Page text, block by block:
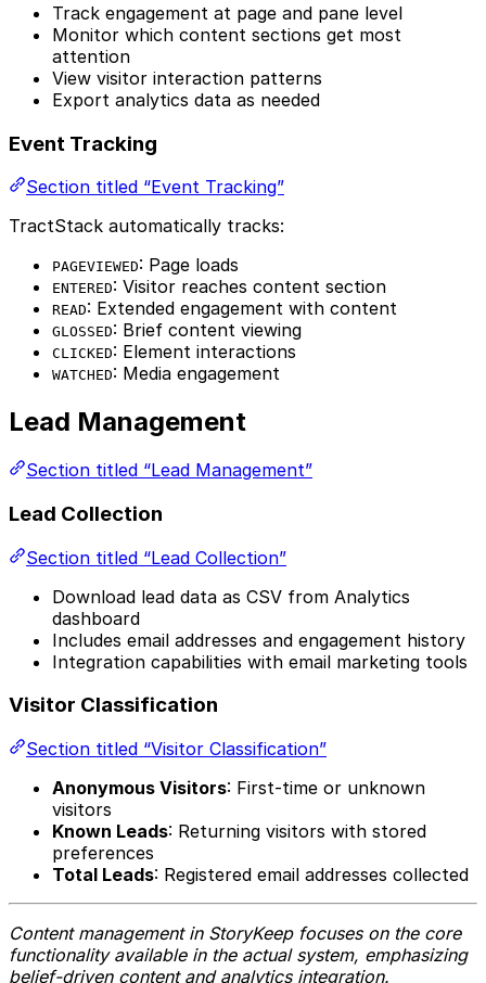
Track engagement at page and pane level
Monitor which content sections get most
attention
View visitor interaction patterns
Export analytics data as needed
Event Tracking
Section titled “Event Tracking”
TractStack automatically tracks:
PAGEVIEWED: Page loads
ENTERED: Visitor reaches content section
READ: Extended engagement with content
GLOSSED: Brief content viewing
CLICKED: Element interactions
WATCHED: Media engagement
Lead Management
Section titled “Lead Management”
Lead Collection
Section titled “Lead Collection”
Download lead data as CSV from Analytics
dashboard
Includes email addresses and engagement history
Integration capabilities with email marketing tools
Visitor Classification
Section titled “Visitor Classification”
Anonymous Visitors: First-time or unknown
visitors
Known Leads: Returning visitors with stored
preferences
Total Leads: Registered email addresses collected
Content management in StoryKeep focuses on the core
functionality available in the actual system, emphasizing
belief-driven content and analytics integration.